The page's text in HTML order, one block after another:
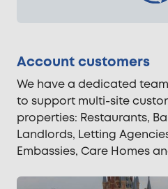
Account customers
We have a dedicated
to support multi-site
properties: Restaurants,
Landlords, Letting
Embassies, Care Homes